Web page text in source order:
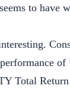
to have
of
Total